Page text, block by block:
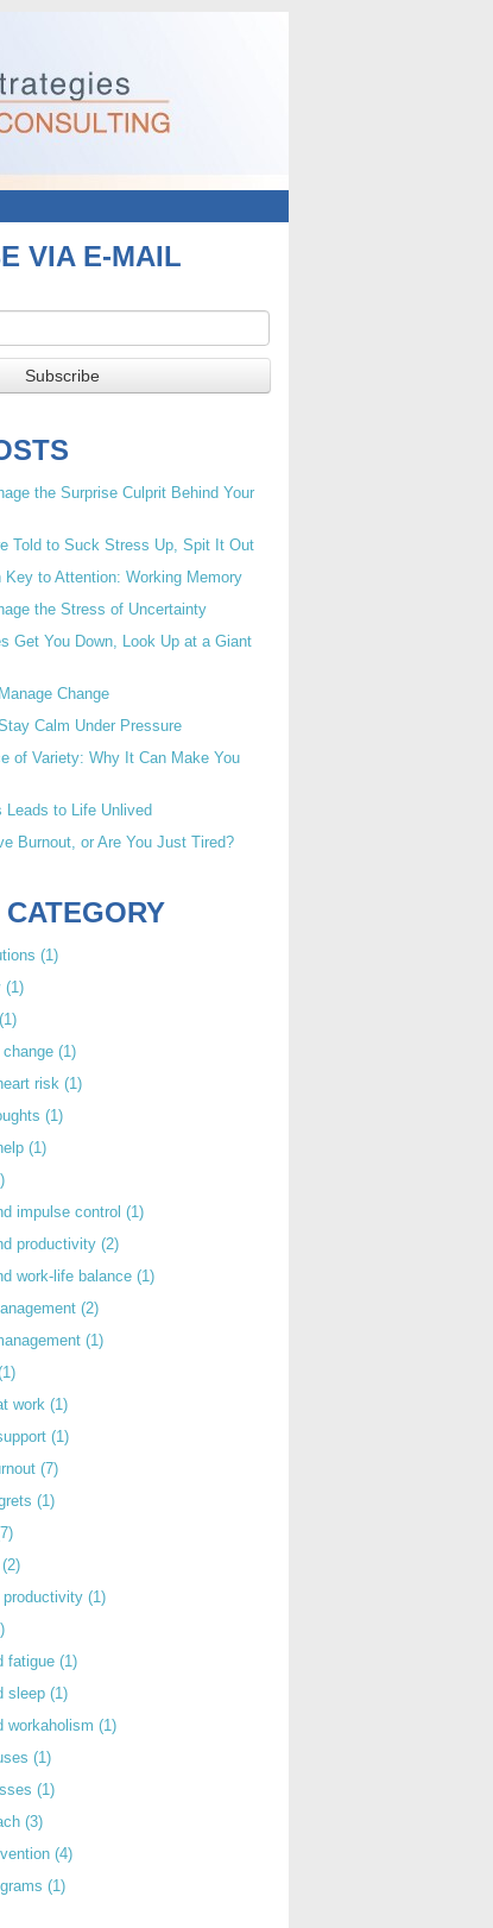
VIA E-MAIL
the Surprise Culprit Behind Your
Told to Suck Stress Up, Spit It Out
Key to Attention: Working Memory
the Stress of Uncertainty
Get You Down, Look Up at a Giant
Change
Calm Under Pressure
of Variety: Why It Can Make You
Leads to Life Unlived
Burnout, or Are You Just Tired?
(1)
(1)
(1)
(1)
risk (1)
(1)
(1)
impulse control (1)
productivity (2)
work-life balance (1)
(2)
(1)
work (1)
(1)
(7)
(1)
(2)
productivity (1)
fatigue (1)
sleep (1)
workaholism (1)
(1)
(1)
(3)
(4)
(1)